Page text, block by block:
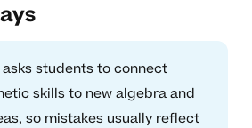
students to connect
skills to new algebra and
so mistakes usually reflect